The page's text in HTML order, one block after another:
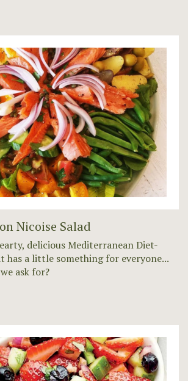
Nicoise Salad
delicious Mediterranean Diet-
has a little something for everyone...
ask for?